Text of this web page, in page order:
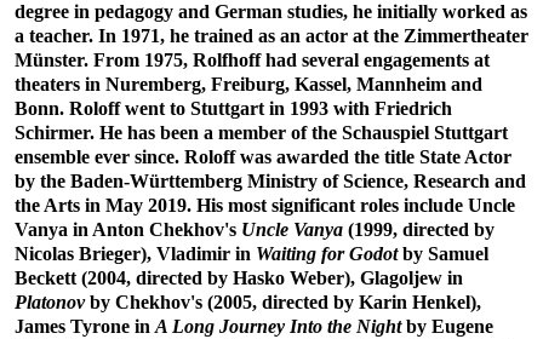
degree in pedagogy and German studies, he initially worked as
a teacher. In 1971, he trained as an actor at the Zimmertheater
Münster. From 1975, Rolfhoff had several engagements at
theaters in Nuremberg, Freiburg, Kassel, Mannheim and
Bonn. Roloff went to Stuttgart in 1993 with Friedrich
Schirmer. He has been a member of the Schauspiel Stuttgart
ensemble ever since. Roloff was awarded the title State Actor
by the Baden-Württemberg Ministry of Science, Research and
the Arts in May 2019. His most significant roles include Uncle
Vanya in Anton Chekhov's Uncle Vanya (1999, directed by
Nicolas Brieger), Vladimir in Waiting for Godotby Samuel
Beckett (2004, directed by Hasko Weber), Glagoljew in
Platonovby Chekhov's (2005, directed by Karin Henkel),
James Tyrone in A Long Journey Into the Nightby Eugene